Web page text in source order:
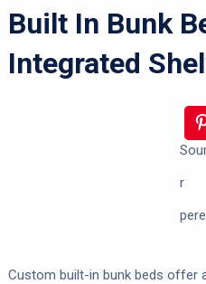
Built In Bunk
Integrated
r
Custom built-in bunk beds offer